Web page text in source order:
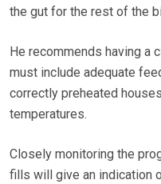
the gut for the rest of the
He recommends having a
must include adequate
correctly preheated
temperatures.
Closely monitoring the
fills will give an indication